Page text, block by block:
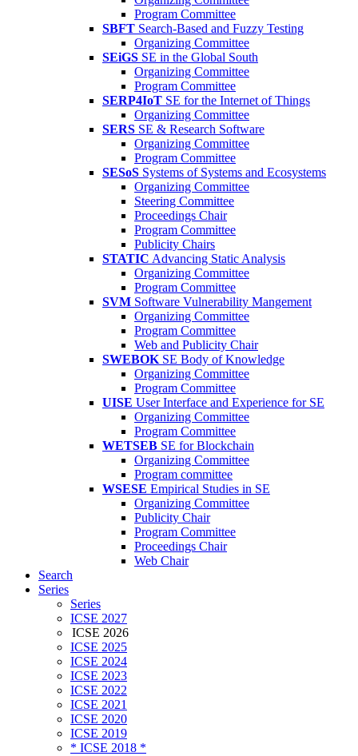
Program Committee
SBFT Search-Based and Fuzzy Testing
Organizing Committee
SEiGS SE in the Global South
Organizing Committee
Program Committee
SERP4IoT SE for the Internet of Things
Organizing Committee
SERS SE & Research Software
Organizing Committee
Program Committee
SESoS Systems of Systems and Ecosystems
Organizing Committee
Steering Committee
Proceedings Chair
Program Committee
Publicity Chairs
STATIC Advancing Static Analysis
Organizing Committee
Program Committee
SVM Software Vulnerability Mangement
Organizing Committee
Program Committee
Web and Publicity Chair
SWEBOK SE Body of Knowledge
Organizing Committee
Program Committee
UISE User Interface and Experience for SE
Organizing Committee
Program Committee
WETSEB SE for Blockchain
Organizing Committee
Program committee
WSESE Empirical Studies in SE
Organizing Committee
Publicity Chair
Program Committee
Proceedings Chair
Web Chair
Search
Series
Series
ICSE 2027
ICSE 2026
ICSE 2025
ICSE 2024
ICSE 2023
ICSE 2022
ICSE 2021
ICSE 2020
ICSE 2019
* ICSE 2018 *